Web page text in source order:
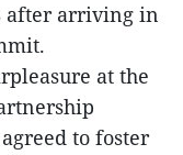
after arriving in
at the
to foster